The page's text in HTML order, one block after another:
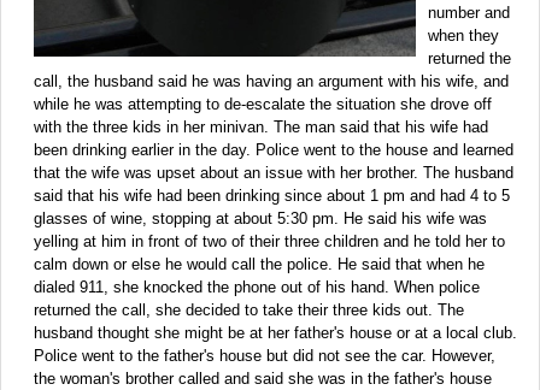
number and
when they
returned the
call, the husband said he was having an argument with his wife, and
while he was attempting to de-escalate the situation she drove off
with the three kids in her minivan. The man said that his wife had
been drinking earlier in the day. Police went to the house and learned
that the wife was upset about an issue with her brother. The husband
said that his wife had been drinking since about 1 pm and had 4 to 5
glasses of wine, stopping at about 5:30 pm. He said his wife was
yelling at him in front of two of their three children and he told her to
calm down or else he would call the police. He said that when he
dialed 911, she knocked the phone out of his hand. When police
returned the call, she decided to take their three kids out. The
husband thought she might be at her father's house or at a local club.
Police went to the father's house but did not see the car. However,
the woman's brother called and said she was in the father's house